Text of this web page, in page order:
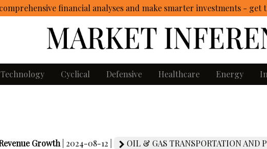
financial analyses and make smarter investments - get
Technology Cyclical Defensive Healthcare Energy
Growth | 2024-08-12 | OIL & GAS TRANSPORTATION AND